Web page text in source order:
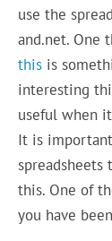
use the
and.net. One
this is
interesting
useful when
It is
this. One of
you have